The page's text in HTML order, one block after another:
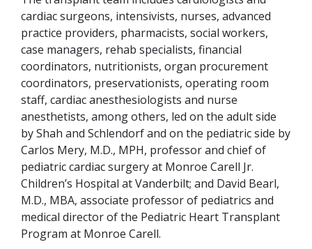
cardiac surgeons, intensivists, nurses, advanced
practice providers, pharmacists, social workers,
case managers, rehab specialists, financial
coordinators, nutritionists, organ procurement
coordinators, preservationists, operating room
staff, cardiac anesthesiologists and nurse
anesthetists, among others, led on the adult side
by Shah and Schlendorf and on the pediatric side by
Carlos Mery, M.D., MPH, professor and chief of
pediatric cardiac surgery at Monroe Carell Jr.
Children’s Hospital at Vanderbilt; and David Bearl,
M.D., MBA, associate professor of pediatrics and
medical director of the Pediatric Heart Transplant
Program at Monroe Carell.